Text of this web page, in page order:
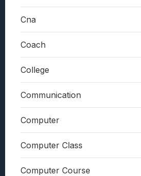
Cna
Coach
College
Communication
Computer
Computer Class
Computer Course